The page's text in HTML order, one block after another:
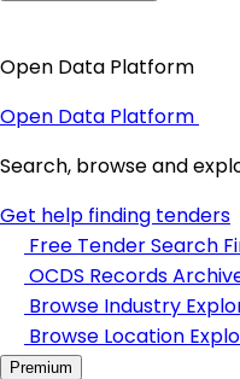
Open Data Platform
Open Data Platform
Search, browse and
Get help finding tenders
Free Tender Search
OCDS Records
Browse Industry
Browse Location
Premium